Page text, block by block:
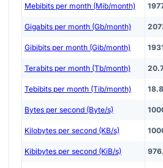
Mebibits per month (Mib/month)
Gigabits per month (Gb/month)
Gibibits per month (Gib/month)
Terabits per month (Tb/month)
Tebibits per month (Tib/month)
Bytes per second (Byte/s)
Kilobytes per second (KB/s)
Kibibytes per second (KiB/s)